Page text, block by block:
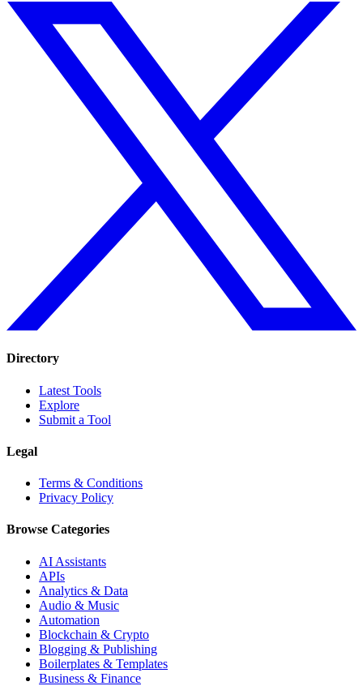
Directory
Latest Tools
Explore
Submit a Tool
Legal
Terms & Conditions
Privacy Policy
Browse Categories
AI Assistants
APIs
Analytics & Data
Audio & Music
Automation
Blockchain & Crypto
Blogging & Publishing
Boilerplates & Templates
Business & Finance